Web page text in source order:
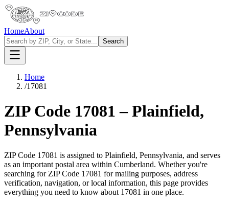
HomeAbout
Search
Home
/17081
ZIP Code 17081 –Plainfield,
Pennsylvania
ZIP Code 17081 is assigned to Plainfield, Pennsylvania, and serves
as an important postal area within Cumberland. Whether you're
searching for ZIP Code 17081 for mailing purposes, address
verification, navigation, or local information, this page provides
everything you need to know about 17081 in one place.